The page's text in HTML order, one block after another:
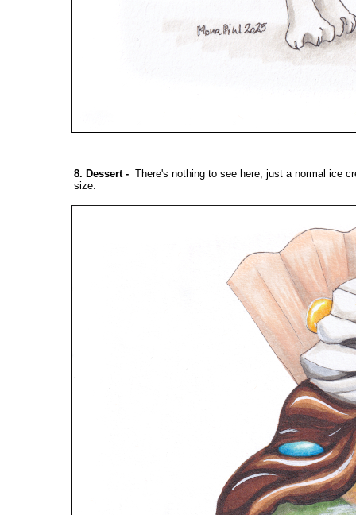
8. Dessert- There's nothing to see here, just a normal ice
size.